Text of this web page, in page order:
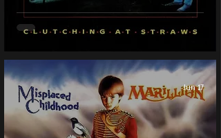
Jun 17